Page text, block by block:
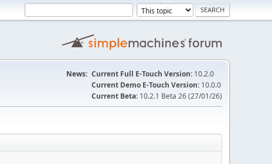
News: Current Full E-Touch Version: 10.2.0
Current Demo E-Touch Version: 10.0.0
Current Beta: 10.2.1 Beta 26 (27/01/26)